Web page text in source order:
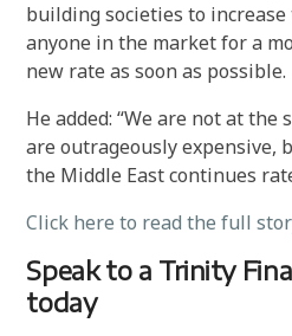
building societies to
anyone in the market for a
new rate as soon as possible.
He added: “We are not at the
are outrageously
the Middle East continues
Click here to read the full
Speak to a Trinity
today